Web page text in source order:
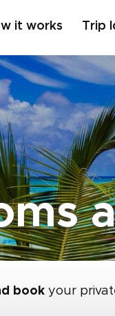
it works Trip
book your